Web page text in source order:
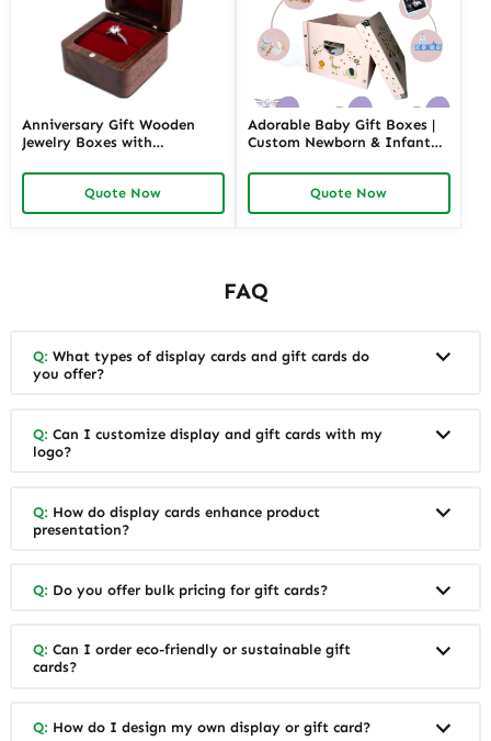
Anniversary Gift Wooden
Jewelry Boxes with
Elegant Custom Keepsakes
for Wholesale Suppliers
Richpack
Quote Now
Adorable Baby Gift Boxes |
Custom Newborn & Infant
Baby Shower Gift Sets
Quote Now
FAQ
Q: What types of display cards and gift cards do
you offer?
Q: Can I customize display and gift cards with my
logo?
Q: How do display cards enhance product
presentation?
Q: Do you offer bulk pricing for gift cards?
Q: Can I order eco-friendly or sustainable gift
cards?
Q: How do I design my own display or gift card?